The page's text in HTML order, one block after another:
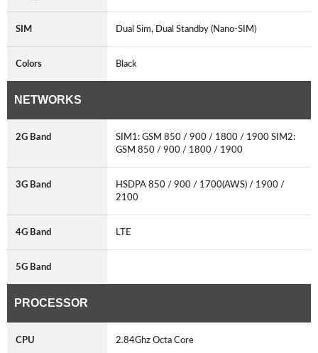
SIM Dual Sim, Dual Standby (Nano-SIM)
Colors Black
NETWORKS
2G Band
SIM1: GSM 850 / 900 / 1800 / 1900 SIM2:
GSM 850 / 900 / 1800 / 1900
3G Band
HSDPA 850 / 900 / 1700(AWS) / 1900 /
2100
4G Band LTE
5G Band
PROCESSOR
CPU 2.84Ghz Octa Core